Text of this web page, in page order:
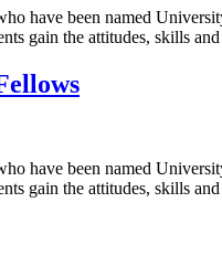
have been named
gain the attitudes, skills
have been named
gain the attitudes, skills